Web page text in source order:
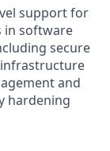
support for
in software
secure
and
hardening